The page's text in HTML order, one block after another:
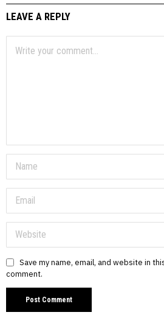
LEAVE A REPLY
Save my name, email, and website in
comment.